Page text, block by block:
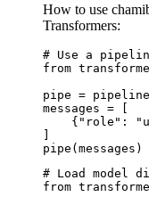
How to use
Transformers:
# Use a
from
pipe =
messages = [
{"role":
]
pipe(messages)
# Load model
from